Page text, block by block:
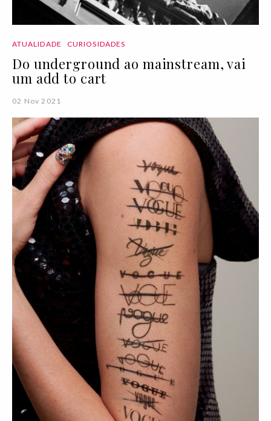
ATUALIDADE CURIOSIDADES
Do underground ao mainstream, vai
um add to cart
02 Nov 2021